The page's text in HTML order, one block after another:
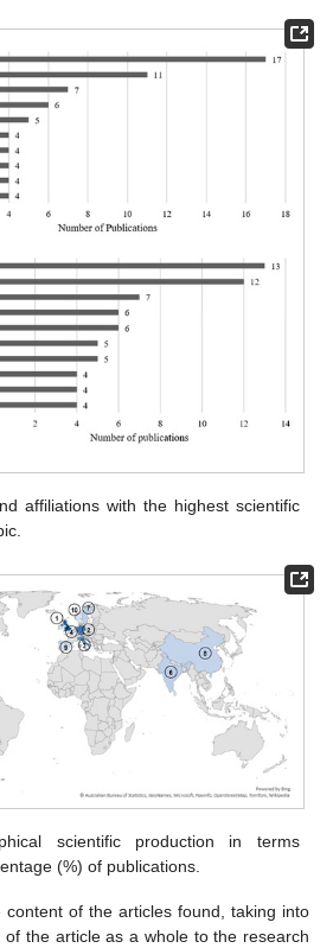
affiliations with the highest scientific
scientific production in terms
(%) of publications.
content of the articles found, taking into
the article as a whole to the research